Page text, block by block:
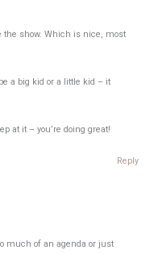
the show. Which is nice, most
a big kid or a little kid – it
at it – you’re doing great!
Reply
much of an agenda or just